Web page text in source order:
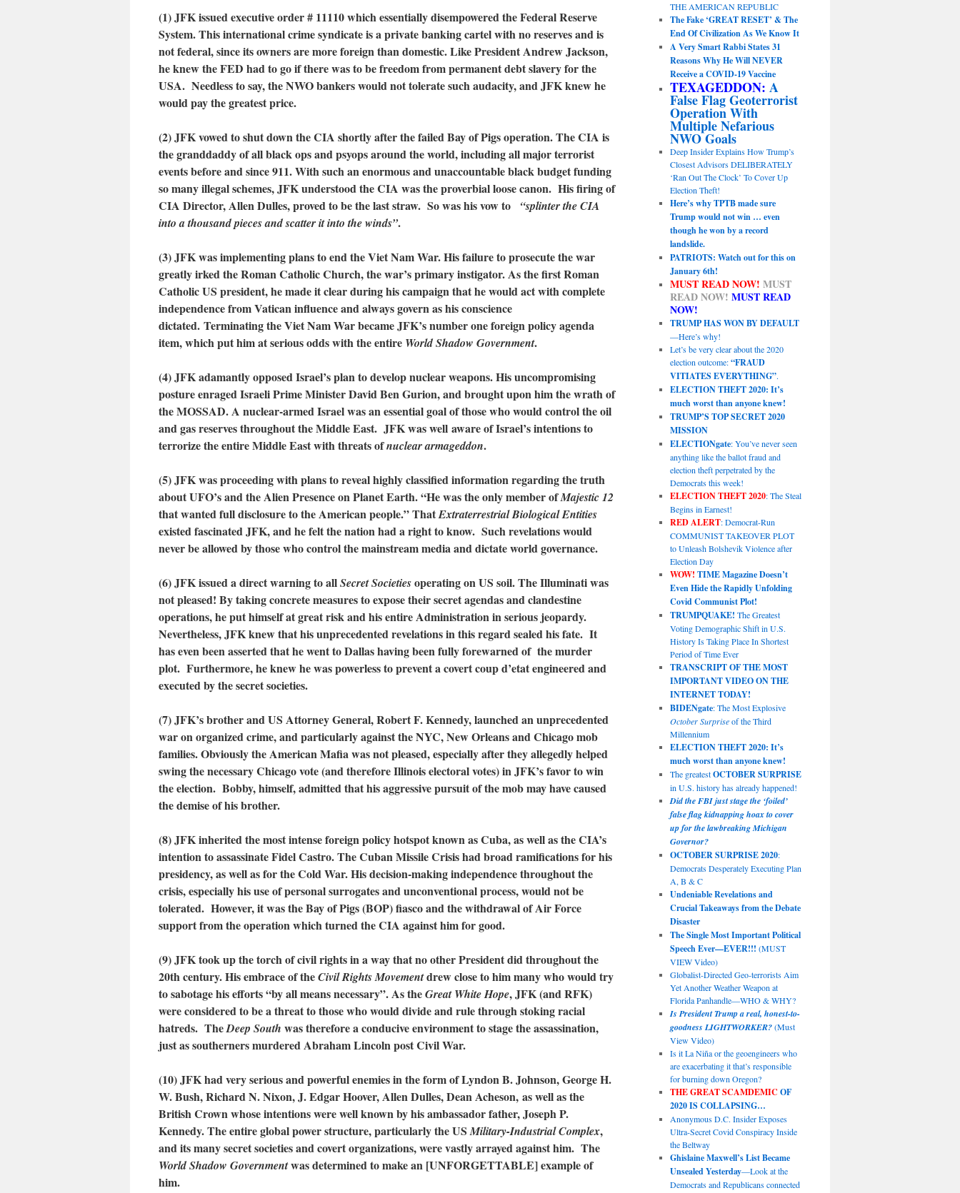
(1) JFK issued executive order # 11110 which essentially disempowered the Federal Reserve
System. This international crime syndicate is a private banking cartel with no reserves and is
not federal, since its owners are more foreign than domestic. Like President Andrew Jackson,
he knew the FED had to go if there was to be freedom from permanent debt slavery for the
USA. Needless to say, the NWO bankers would not tolerate such audacity, and JFK knew he
would pay the greatest price.
(2) JFK vowed to shut down the CIA shortly after the failed Bay of Pigs operation. The CIA is
the granddaddy of all black ops and psyops around the world, including all major terrorist
events before and since 911. With such an enormous and unaccountable black budget funding
so many illegal schemes, JFK understood the CIA was the proverbial loose canon. His firing of
CIA Director, Allen Dulles, proved to be the last straw. So was his vow to “splinter the CIA
into a thousand pieces and scatter it into the winds”.
(3) JFK was implementing plans to end the Viet Nam War. His failure to prosecute the war
greatly irked the Roman Catholic Church, the war’s primary instigator. As the first Roman
Catholic US president, he made it clear during his campaign that he would act with complete
independence from Vatican influence and always govern as his conscience
dictated. Terminating the Viet Nam War became JFK’s number one foreign policy agenda
item, which put him at serious odds with the entire World Shadow Government.
(4)JFK adamantly opposed Israel’s plan to develop nuclear weapons. His uncompromising
posture enraged Israeli Prime Minister David Ben Gurion, and brought upon him the wrath of
the MOSSAD. A nuclear-armed Israel was an essential goal of those who would control the oil
and gas reserves throughout the Middle East. JFK was well aware of Israel’s intentions to
terrorize the entire Middle East with threats ofnuclear armageddon.
(5) JFK was proceeding with plans to reveal highly classified information regarding the truth
about UFO’s and the Alien Presence on Planet Earth. “He was the only member ofMajestic 12
that wanted full disclosure to the American people.” ThatExtraterrestrial Biological Entities
existed fascinated JFK, and he felt the nation had a right to know. Such revelations would
never be allowed by those who control the mainstream media and dictate world governance.
(6) JFK issued a direct warning to allSecret Societiesoperating on US soil. The Illuminati was
not pleased! By taking concrete measures to expose their secret agendas and clandestine
operations, he put himself at great risk and his entire Administration in serious jeopardy.
Nevertheless, JFK knew that his unprecedented revelations in this regard sealed his fate. It
has even been asserted that he went to Dallas having been fully forewarned of the murder
plot. Furthermore, he knew he was powerless to prevent a covert coup d’etat engineered and
executed by the secret societies.
(7) JFK’s brother and US Attorney General, Robert F. Kennedy, launched an unprecedented
war on organized crime, and particularly against the NYC, New Orleans and Chicago mob
families. Obviously the American Mafia was not pleased, especially after they allegedly helped
swing the necessary Chicago vote (and therefore Illinois electoral votes) in JFK’s favor to win
the election. Bobby, himself, admitted that his aggressive pursuit of the mob may have caused
the demise of his brother.
(8) JFK inherited the most intense foreign policy hotspot known as Cuba, as well as the CIA’s
intention to assassinate Fidel Castro. The Cuban Missile Crisis had broad ramifications for his
presidency, as well as for the Cold War. His decision-making independence throughout the
crisis, especially his use of personal surrogates and unconventional process, would not be
tolerated. However, it was the Bay of Pigs (BOP) fiasco and the withdrawal of Air Force
support from the operation which turned the CIA against him for good.
(9) JFK took up the torch of civil rights in a way that no other President did throughout the
20th century. His embrace of theCivil Rights Movementdrew close to him many who would try
to sabotage his efforts “by all means necessary”. As theGreat White Hope, JFK (and RFK)
were considered to be a threat to those who would divide and rule through stoking racial
hatreds. TheDeep South was therefore a conducive environment to stage the assassination,
just as southerners murdered Abraham Lincoln post Civil War.
(10) JFK had very serious and powerful enemies in the form of Lyndon B. Johnson, George H.
W. Bush, Richard N. Nixon, J. Edgar Hoover, Allen Dulles, Dean Acheson, as well as the
British Crown whose intentions were well known by his ambassador father, Joseph P.
Kennedy. The entire global power structure, particularly the USMilitary-Industrial Complex,
and its many secret societies and covert organizations, were vastly arrayed against him. The
World Shadow Governmentwas determined to make an [UNFORGETTABLE] example of
him.
THE AMERICAN REPUBLIC
The Fake ‘GREAT RESET’ & The
End Of Civilization As We Know It
A Very Smart Rabbi States 31
Reasons Why He Will NEVER
Receive a COVID-19 Vaccine
TEXAGEDDON: A
False Flag Geoterrorist
Operation With
Multiple Nefarious
NWO Goals
Deep Insider Explains How Trump’s
Closest Advisors DELIBERATELY
‘Ran Out The Clock’ To Cover Up
Election Theft!
Here’s why TPTB made sure
Trump would not win … even
though he won by a record
landslide.
PATRIOTS: Watch out for this on
January 6th!
MUST READ NOW! MUST
READ NOW! MUST READ
NOW!
TRUMP HAS WON BY DEFAULT
—Here’s why!
Let’s be very clear about the 2020
election outcome:“FRAUD
VITIATES EVERYTHING”.
ELECTION THEFT 2020: It’s
much worst than anyone knew!
TRUMP’S TOP SECRET 2020
MISSION
ELECTIONgate: You’ve never seen
anything like the ballot fraud and
election theft perpetrated by the
Democrats this week!
ELECTION THEFT 2020: The Steal
Begins in Earnest!
RED ALERT: Democrat-Run
COMMUNIST TAKEOVER PLOT
to Unleash Bolshevik Violence after
Election Day
WOW! TIME Magazine Doesn’t
Even Hide the Rapidly Unfolding
Covid Communist Plot!
TRUMPQUAKE! The Greatest
Voting Demographic Shift in U.S.
History Is Taking Place In Shortest
Period of Time Ever
TRANSCRIPT OF THE MOST
IMPORTANT VIDEO ON THE
INTERNET TODAY!
BIDENgate: The Most Explosive
October Surpriseof the Third
Millennium
ELECTION THEFT 2020: It’s
much worst than anyone knew!
The greatestOCTOBER SURPRISE
in U.S. history has already happened!
Did the FBI just stage the ‘foiled’
false flag kidnapping hoax to cover
up for the lawbreaking Michigan
Governor?
OCTOBER SURPRISE 2020:
Democrats Desperately Executing Plan
A, B & C
Undeniable Revelations and
Crucial Takeaways from the Debate
Disaster
The Single Most Important Political
Speech Ever—EVER!!! (MUST
VIEW Video)
Globalist-Directed Geo-terrorists Aim
Yet Another Weather Weapon at
Florida Panhandle—WHO & WHY?
Is President Trump a real, honest-to-
goodness LIGHTWORKER?(Must
View Video)
Is it La Niña or the geoengineers who
are exacerbating it that’s responsible
for burning down Oregon?
THE GREAT SCAMDEMIC OF
2020 IS COLLAPSING…
Anonymous D.C. Insider Exposes
Ultra-Secret Covid Conspiracy Inside
the Beltway
Ghislaine Maxwell’s List Became
Unsealed Yesterday—Look at the
Democrats and Republicans connected